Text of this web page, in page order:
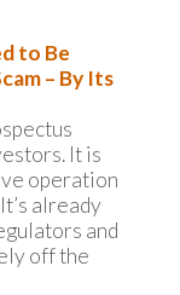
to Be
– By Its
It is
operation
already
and
off the